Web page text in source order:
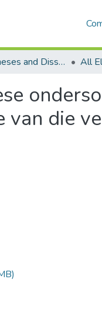
Electronic Theses and Dissertations
van die